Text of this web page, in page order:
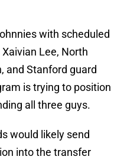
with scheduled
Lee, North
and Stanford guard
is trying to position
all three guys.
would likely send
into the transfer